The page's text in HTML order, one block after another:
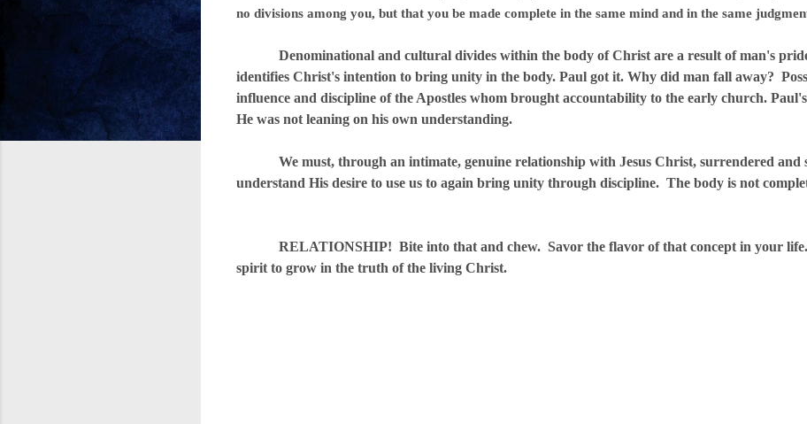
no divisions among you, but that you be made complete in the same mind and in the same
Denominational and cultural divides within the body of Christ are a result of man's
identifies Christ's intention to bring unity in the body. Paul got it. Why did man fall away?
influence and discipline of the Apostles whom brought accountability to the early church.
He was not leaning on his own understanding.
We must, through an intimate, genuine relationship with Jesus Christ, surrendered and
understand His desire to use us to again bring unity through discipline. The body is not
RELATIONSHIP! Bite into that and chew. Savor the flavor of that concept in your
spirit to grow in the truth of the living Christ.